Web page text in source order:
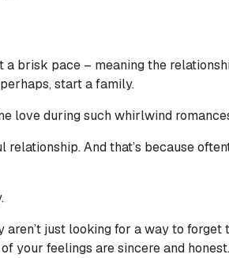
brisk pace – meaning the
start a family.
love during such whirlwind
And that’s because
just looking for a way to
your feelings are sincere and honest.